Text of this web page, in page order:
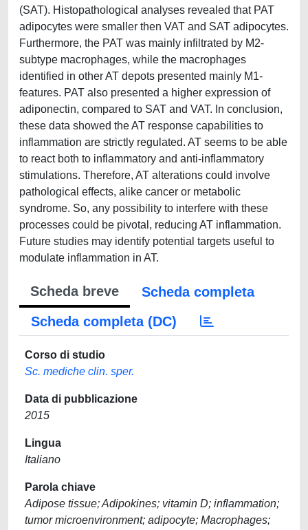
(SAT). Histopathological analyses revealed that PAT
adipocytes were smaller then VAT and SAT adipocytes.
Furthermore, the PAT was mainly infiltrated by M2-
subtype macrophages, while the macrophages
identified in other AT depots presented mainly M1-
features. PAT also presented a higher expression of
adiponectin, compared to SAT and VAT. In conclusion,
these data showed the AT response capabilities to
inflammation are strictly regulated. AT seems to be able
to react both to inflammatory and anti-inflammatory
stimulations. Therefore, AT alterations could involve
pathological effects, alike cancer or metabolic
syndrome. So, any possibility to interfere with these
processes could be pivotal, reducing AT inflammation.
Future studies may identify potential targets useful to
modulate inflammation in AT.
Scheda breve
Scheda completa
Scheda completa (DC)
Corso di studio
Sc. mediche clin. sper.
Data di pubblicazione
2015
Lingua
Italiano
Parola chiave
Adipose tissue; Adipokines; vitamin D; inflammation;
tumor microenvironment; adipocyte; Macrophages;